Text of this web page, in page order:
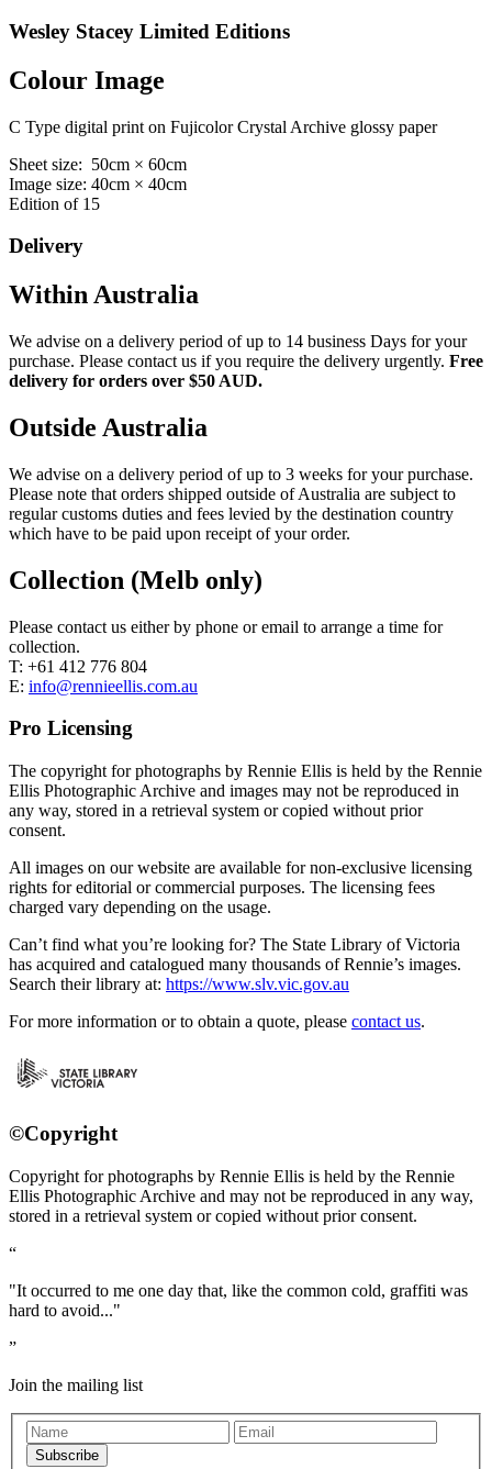
Wesley Stacey Limited Editions
Colour Image
C Type digital print on Fujicolor Crystal Archive glossy paper
Sheet size: 50cm × 60cm
Image size: 40cm × 40cm
Edition of 15
Delivery
Within Australia
We advise on a delivery period of up to 14 business Days for your
purchase. Please contact us if you require the delivery urgently. Free
delivery for orders over $50 AUD.
Outside Australia
We advise on a delivery period of up to 3 weeks for your purchase.
Please note that orders shipped outside of Australia are subject to
regular customs duties and fees levied by the destination country
which have to be paid upon receipt of your order.
Collection (Melb only)
Please contact us either by phone or email to arrange a time for
collection.
T: +61 412 776 804
E: info@rennieellis.com.au
Pro Licensing
The copyright for photographs by Rennie Ellis is held by the Rennie
Ellis Photographic Archive and images may not be reproduced in
any way, stored in a retrieval system or copied without prior
consent.
All images on our website are available for non-exclusive licensing
rights for editorial or commercial purposes. The licensing fees
charged vary depending on the usage.
Can’t find what you’re looking for? The State Library of Victoria
has acquired and catalogued many thousands of Rennie’s images.
Search their library at: https://www.slv.vic.gov.au
For more information or to obtain a quote, please contact us.
©Copyright
Copyright for photographs by Rennie Ellis is held by the Rennie
Ellis Photographic Archive and may not be reproduced in any way,
stored in a retrieval system or copied without prior consent.
"It occurred to me one day that, like the common cold, graffiti was
hard to avoid..."
Join the mailing list
Subscribe